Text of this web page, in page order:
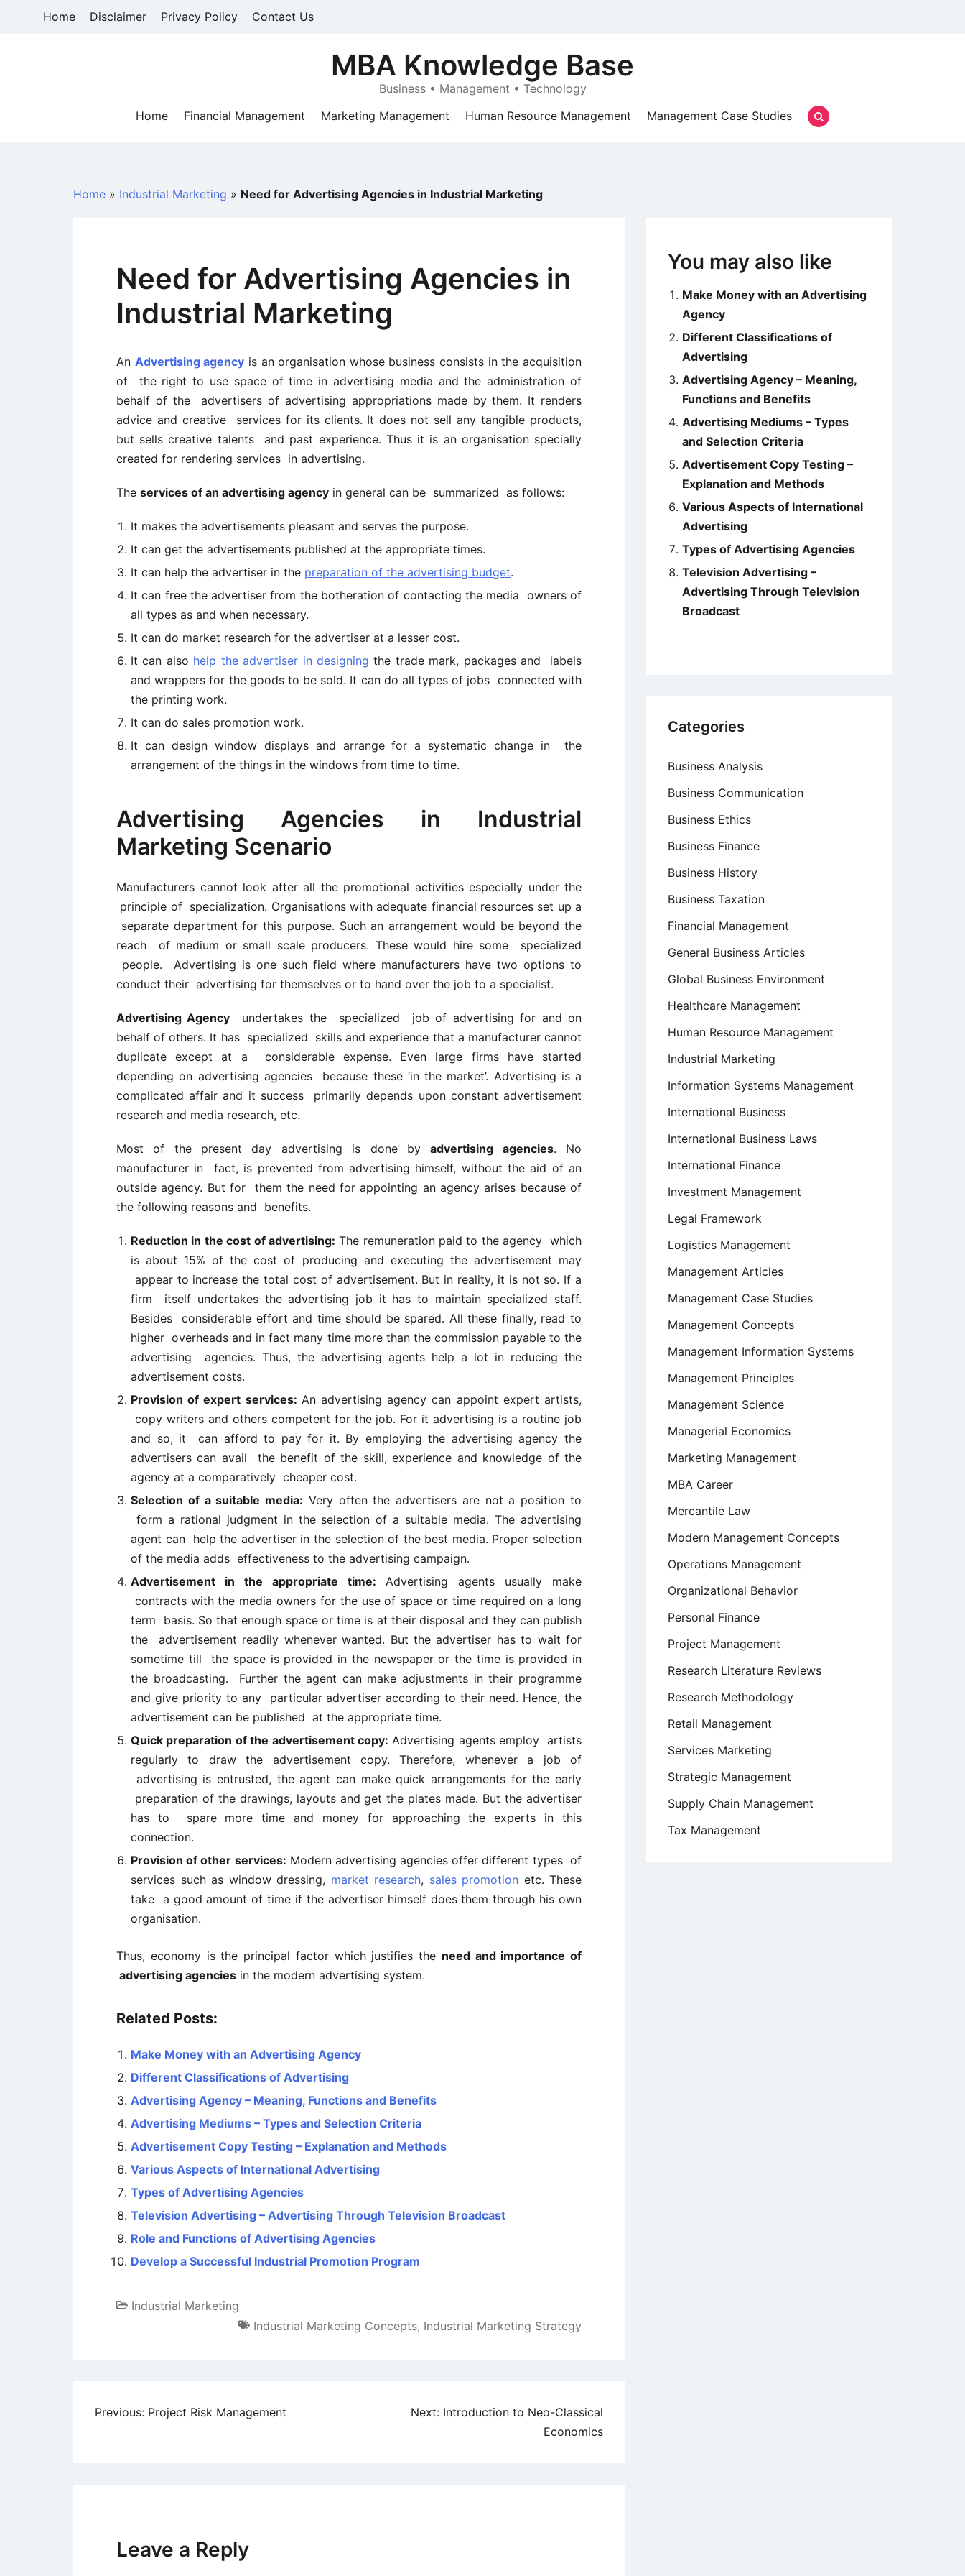
Home Disclaimer Privacy Policy Contact Us
MBA Knowledge Base
Business • Management • Technology
Home
Financial Management Marketing Management Human Resource Management Management Case Studies
Home » Industrial Marketing » Need for Advertising Agencies in Industrial Marketing
Need for Advertising Agencies in
Industrial Marketing
An Advertising agency is an organisation whose business consists in the acquisition
of the right to use space of time in advertising media and the administration of
behalf of the advertisers of advertising appropriations made by them. It renders
advice and creative services for its clients. It does not sell any tangible products,
but sells creative talents and past experience. Thus it is an organisation specially
created for rendering services in advertising.
The services of an advertising agency in general can be summarized as follows:
It makes the advertisements pleasant and serves the purpose.
It can get the advertisements published at the appropriate times.
It can help the advertiser in the preparation of the advertising budget.
It can free the advertiser from the botheration of contacting the media owners of
all types as and when necessary.
It can do market research for the advertiser at a lesser cost.
It can also help the advertiser in designing the trade mark, packages and labels
and wrappers for the goods to be sold. It can do all types of jobs connected with
the printing work.
It can do sales promotion work.
It can design window displays and arrange for a systematic change in the
arrangement of the things in the windows from time to time.
Advertising Agencies in Industrial
Marketing Scenario
Manufacturers cannot look after all the promotional activities especially under the
principle of specialization. Organisations with adequate financial resources set up a
separate department for this purpose. Such an arrangement would be beyond the
reach of medium or small scale producers. These would hire some specialized
people. Advertising is one such field where manufacturers have two options to
conduct their advertising for themselves or to hand over the job to a specialist.
Advertising Agency undertakes the specialized job of advertising for and on
behalf of others. It has specialized skills and experience that a manufacturer cannot
duplicate except at a considerable expense. Even large firms have started
depending on advertising agencies because these ‘in the market’. Advertising is a
complicated affair and it success primarily depends upon constant advertisement
research and media research, etc.
Most of the present day advertising is done byadvertising agencies. No
manufacturer in fact, is prevented from advertising himself, without the aid of an
outside agency. But for them the need for appointing an agency arises because of
the following reasons and benefits.
Reduction in the cost of advertising: The remuneration paid to the agency which
is about 15% of the cost of producing and executing the advertisement may
appear to increase the total cost of advertisement. But in reality, it is not so. If a
firm itself undertakes the advertising job it has to maintain specialized staff.
Besides considerable effort and time should be spared. All these finally, read to
higher overheads and in fact many time more than the commission payable to the
advertising agencies. Thus, the advertising agents help a lot in reducing the
advertisement costs.
Provision of expert services: An advertising agency can appoint expert artists,
copy writers and others competent for the job. For it advertising is a routine job
and so, it can afford to pay for it. By employing the advertising agency the
advertisers can avail the benefit of the skill, experience and knowledge of the
agency at a comparatively cheaper cost.
Selection of a suitable media: Very often the advertisers are not a position to
form a rational judgment in the selection of a suitable media. The advertising
agent can help the advertiser in the selection of the best media. Proper selection
of the media adds effectiveness to the advertising campaign.
Advertisement in the appropriate time: Advertising agents usually make
contracts with the media owners for the use of space or time required on a long
term basis. So that enough space or time is at their disposal and they can publish
the advertisement readily whenever wanted. But the advertiser has to wait for
sometime till the space is provided in the newspaper or the time is provided in
the broadcasting. Further the agent can make adjustments in their programme
and give priority to any particular advertiser according to their need. Hence, the
advertisement can be published at the appropriate time.
Quick preparation of the advertisement copy: Advertising agents employ artists
regularly to draw the advertisement copy. Therefore, whenever a job of
advertising is entrusted, the agent can make quick arrangements for the early
preparation of the drawings, layouts and get the plates made. But the advertiser
has to spare more time and money for approaching the experts in this
connection.
Provision of other services: Modern advertising agencies offer different types of
services such as window dressing, market research, sales promotion etc. These
take a good amount of time if the advertiser himself does them through his own
organisation.
Thus, economy is the principal factor which justifies the need and importance of
advertising agencies in the modern advertising system.
Related Posts:
Make Money with an Advertising Agency
Different Classifications of Advertising
Advertising Agency – Meaning, Functions and Benefits
Advertising Mediums – Types and Selection Criteria
Advertisement Copy Testing – Explanation and Methods
Various Aspects of International Advertising
Types of Advertising Agencies
Television Advertising – Advertising Through Television Broadcast
Role and Functions of Advertising Agencies
Develop a Successful Industrial Promotion Program
Industrial Marketing
Industrial Marketing Concepts, Industrial Marketing Strategy
Post
Previous: Project Risk Management Next: Introduction to Neo-Classical
Economics
Leave a Reply
You may also like
Make Money with an Advertising
Agency
Different Classifications of
Advertising
Advertising Agency – Meaning,
Functions and Benefits
Advertising Mediums – Types
and Selection Criteria
Advertisement Copy Testing –
Explanation and Methods
Various Aspects of International
Advertising
Types of Advertising Agencies
Television Advertising –
Advertising Through Television
Broadcast
Categories
Business Analysis
Business Communication
Business Ethics
Business Finance
Business History
Business Taxation
Financial Management
General Business Articles
Global Business Environment
Healthcare Management
Human Resource Management
Industrial Marketing
Information Systems Management
International Business
International Business Laws
International Finance
Investment Management
Legal Framework
Logistics Management
Management Articles
Management Case Studies
Management Concepts
Management Information Systems
Management Principles
Management Science
Managerial Economics
Marketing Management
MBA Career
Mercantile Law
Modern Management Concepts
Operations Management
Organizational Behavior
Personal Finance
Project Management
Research Literature Reviews
Research Methodology
Retail Management
Services Marketing
Strategic Management
Supply Chain Management
Tax Management